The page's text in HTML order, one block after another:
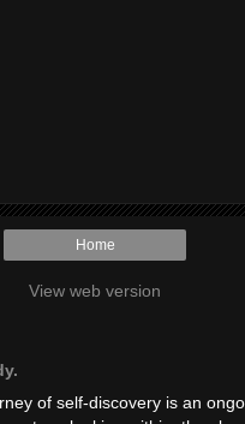
Home
View web version
of self-discovery is an